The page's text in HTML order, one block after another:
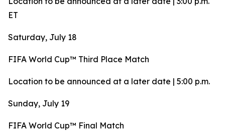
ET
Saturday, July 18
FIFA World Cup™ Third Place Match
Location to be announced at a later date | 5:00 p.m.
Sunday, July 19
FIFA World Cup™ Final Match